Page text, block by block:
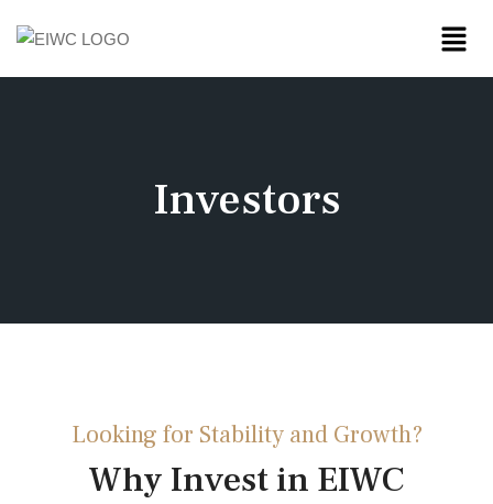
Investors
Looking for Stability and Growth?
Why Invest in EIWC